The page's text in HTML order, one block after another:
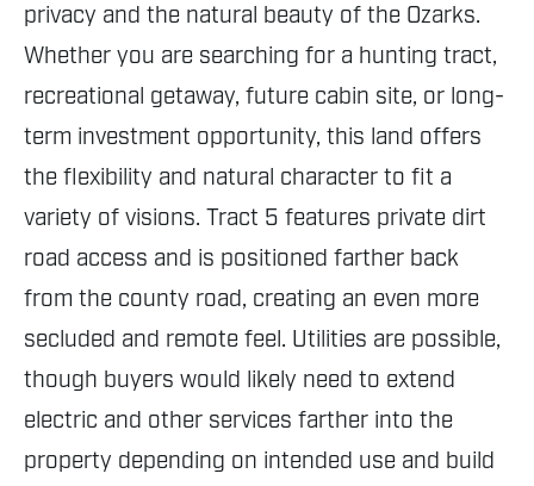
privacy and the natural beauty of the Ozarks.
Whether you are searching for a hunting tract,
recreational getaway, future cabin site, or long-
term investment opportunity, this land offers
the flexibility and natural character to fit a
variety of visions. Tract 5 features private dirt
road access and is positioned farther back
from the county road, creating an even more
secluded and remote feel. Utilities are possible,
though buyers would likely need to extend
electric and other services farther into the
property depending on intended use and build